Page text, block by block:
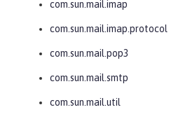
com.sun.mail.imap
com.sun.mail.imap.protocol
com.sun.mail.pop3
com.sun.mail.smtp
com.sun.mail.util